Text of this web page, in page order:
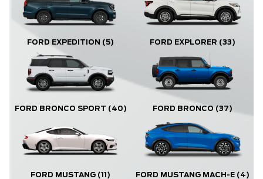
FORD EXPEDITION (5) FORD EXPLORER (33)
FORD BRONCO SPORT (40) FORD BRONCO (37)
FORD MUSTANG (11) FORD MUSTANG MACH-E (4)